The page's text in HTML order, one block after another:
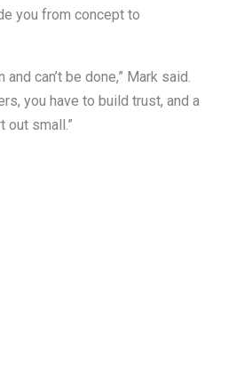
you from concept to
and can’t be done,” Mark said.
you have to build trust, and a
out small.”